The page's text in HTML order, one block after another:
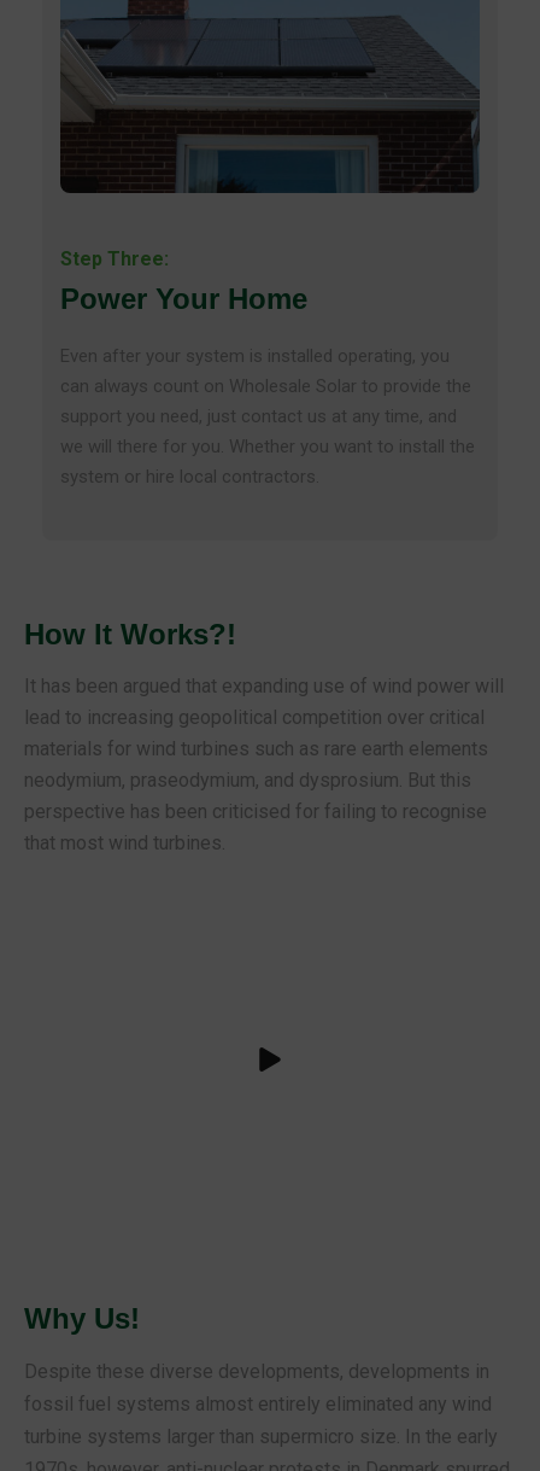
Step Three:
Power Your Home
Even after your system is installed operating, you
can always count on Wholesale Solar to provide the
support you need, just contact us at any time, and
we will there for you. Whether you want to install the
system or hire local contractors.
How It Works?!
It has been argued that expanding use of wind power will
lead to increasing geopolitical competition over critical
materials for wind turbines such as rare earth elements
neodymium, praseodymium, and dysprosium. But this
perspective has been criticised for failing to recognise
that most wind turbines.
Why Us!
Despite these diverse developments, developments in
fossil fuel systems almost entirely eliminated any wind
turbine systems larger than supermicro size. In the early